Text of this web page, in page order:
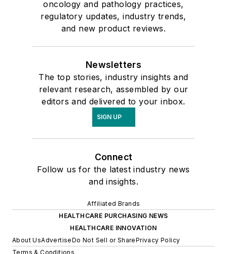
oncology and pathology practices,
regulatory updates, industry trends,
and new product reviews.
Newsletters
The top stories, industry insights and
relevant research, assembled by our
editors and delivered to your inbox.
SIGN UP
Connect
Follow us for the latest industry news
and insights.
Affiliated Brands
HEALTHCARE PURCHASING NEWS
HEALTHCARE INNOVATION
About UsAdvertiseDo Not Sell or SharePrivacy Policy
Terms & Conditions